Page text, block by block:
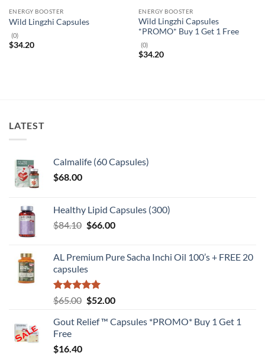
ENERGY BOOSTER
Wild Lingzhi Capsules
(0)
$34.20
ENERGY BOOSTER
Wild Lingzhi Capsules
*PROMO* Buy 1 Get 1 Free
(0)
$34.20
LATEST
Calmalife (60 Capsules)
$68.00
Healthy Lipid Capsules (300)
$84.10 Original
$84.10.
$66.00Current
$66.00.
AL Premium Pure Sacha Inchi Oil 100’s + FREE 20
capsules
Rated5
out of 5
$65.00 Original
was:
$52.00Current
is:
Gout Relief ™ Capsules *PROMO* Buy 1 Get 1
Free
$16.40